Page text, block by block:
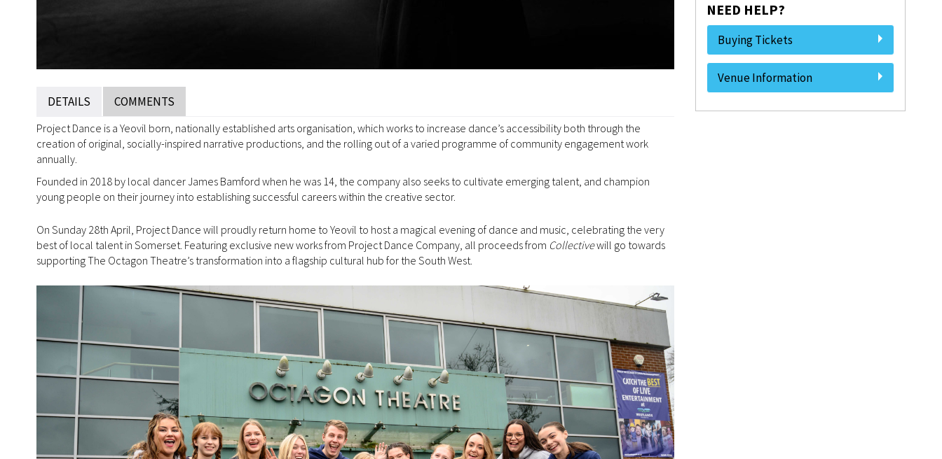
DETAILS COMMENTS
Project Dance is a Yeovil born, nationally established arts organisation, which works to increase dance’s accessibility both through the
creation of original, socially-inspired narrative productions, and the rolling out of a varied programme of community engagement work
annually.
Founded in 2018 by local dancer James Bamford when he was 14, the company also seeks to cultivate emerging talent, and champion
young people on their journey into establishing successful careers within the creative sector.
On Sunday 28th April, Project Dance will proudly return home to Yeovil to host a magical evening of dance and music, celebrating the very
best of local talent in Somerset. Featuring exclusive new works from Project Dance Company, all proceeds from Collectivewill go towards
supporting The Octagon Theatre’s transformation into a flagship cultural hub for the South West.
NEED HELP?
Buying Tickets
Venue Information